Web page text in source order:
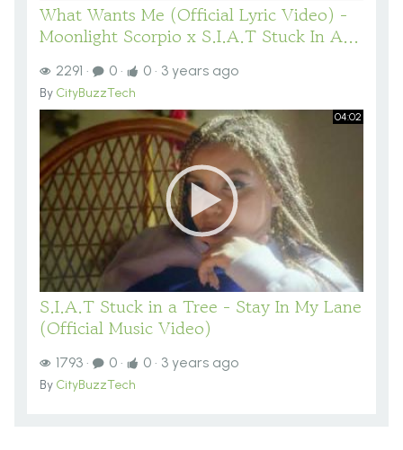
What Wants Me (Official Lyric Video) -
Moonlight Scorpio x S.I.A.T Stuck In A...
2291 · 0 · 0 · 3 years ago
By CityBuzzTech
04:02
S.I.A.T Stuck in a Tree - Stay In My Lane
(Official Music Video)
1793 · 0 · 0 · 3 years ago
By CityBuzzTech